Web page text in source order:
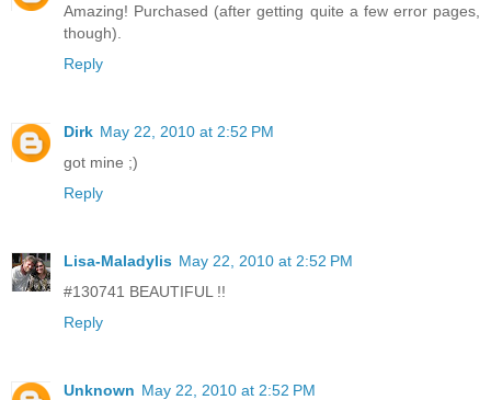
Amazing! Purchased (after getting quite a few error pages,
though).
Reply
Dirk May 22, 2010 at 2:52 PM
got mine ;)
Reply
Lisa-Maladylis May 22, 2010 at 2:52 PM
#130741 BEAUTIFUL !!
Reply
Unknown May 22, 2010 at 2:52 PM